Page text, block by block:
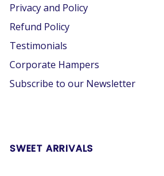
Privacy and Policy
Refund Policy
Testimonials
Corporate Hampers
Subscribe to our Newsletter
SWEET ARRIVALS